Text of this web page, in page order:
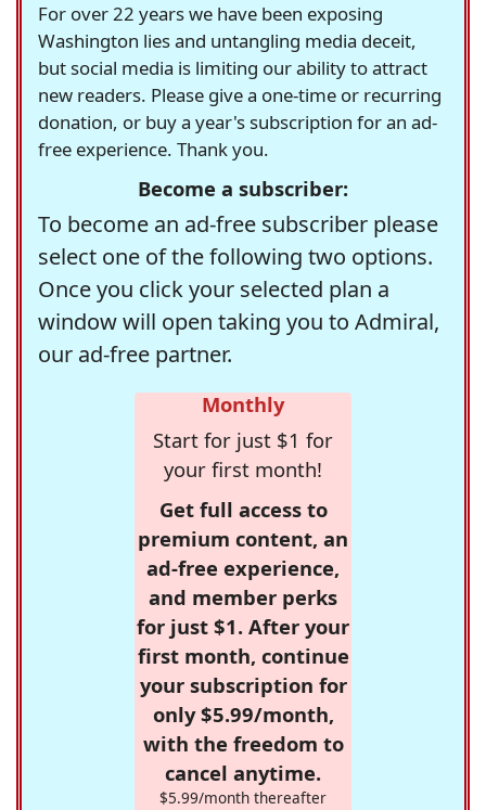
For over 22 years we have been exposing
Washington lies and untangling media deceit,
but social media is limiting our ability to attract
new readers. Please give a one-time or recurring
donation, or buy a year's subscription for an ad-
free experience. Thank you.
Become a subscriber:
To become an ad-free subscriber please
select one of the following two options.
Once you click your selected plan a
window will open taking you to Admiral,
our ad-free partner.
Monthly
Start for just $1 for
your first month!
Get full access to
premium content, an
ad-free experience,
and member perks
for just $1. After your
first month, continue
your subscription for
only $5.99/month,
with the freedom to
cancel anytime.
$5.99/month thereafter